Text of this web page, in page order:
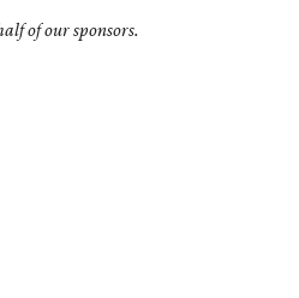
of our sponsors.